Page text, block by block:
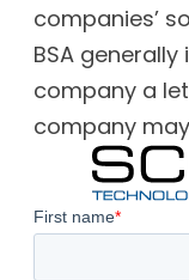
companies’
BSA
company a
company